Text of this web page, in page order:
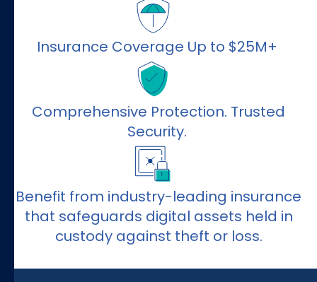
Insurance Coverage Up to $25M+
Comprehensive Protection. Trusted
Security.
Benefit from industry-leading insurance
that safeguards digital assets held in
custody against theft or loss.